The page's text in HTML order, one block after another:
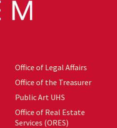
Office of Legal Affairs
Office of the Treasurer
Public Art UHS
Office of Real Estate
Services (ORES)